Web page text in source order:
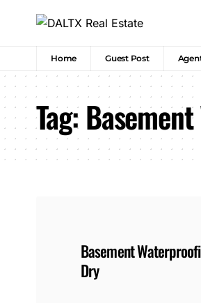
Home Guest Post
Tag:
Basement
Dry